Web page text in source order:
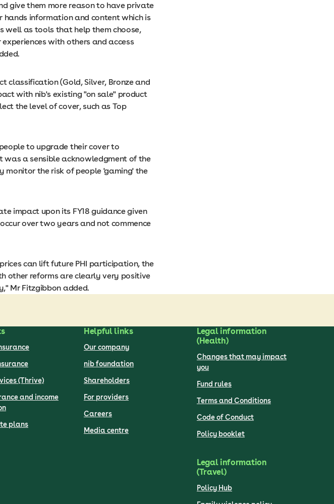
give them more reason to have private
hands information and content which is
well as tools that help them choose,
with others and access
classification (Gold, Silver, Bronze and
with nib's existing "on sale" product
the level of cover, such as Top
to upgrade their cover to
a sensible acknowledgment of the
monitor the risk of people 'gaming' the
impact upon its FY18 guidance given
over two years and not commence
can lift future PHI participation, the
other reforms are clearly very positive
Mr Fitzgibbon added.
(Thrive)
and income
plans
Helpful links
Our company
nib foundation
Shareholders
For providers
Careers
Media centre
Legal information
(Health)
Changes that may impact
you
Fund rules
Terms and Conditions
Code of Conduct
Policy booklet
Legal information
(Travel)
Policy Hub